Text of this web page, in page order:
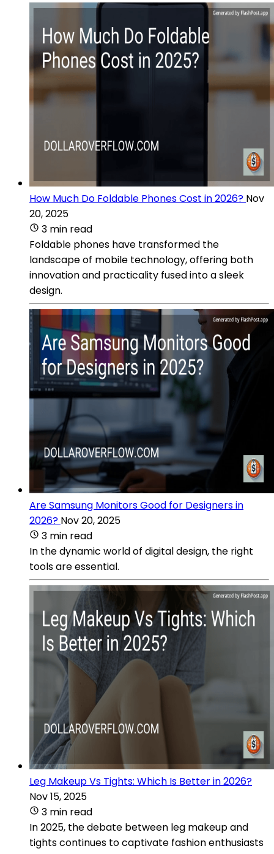
How Much Do Foldable Phones Cost in 2026? Nov
20, 2025
3 min read
Foldable phones have transformed the
landscape of mobile technology, offering both
innovation and practicality fused into a sleek
design.
Are Samsung Monitors Good for Designers in
2026? Nov 20, 2025
3 min read
In the dynamic world of digital design, the right
tools are essential.
Leg Makeup Vs Tights: Which Is Better in 2026?
Nov 15, 2025
3 min read
In 2025, the debate between leg makeup and
tights continues to captivate fashion enthusiasts